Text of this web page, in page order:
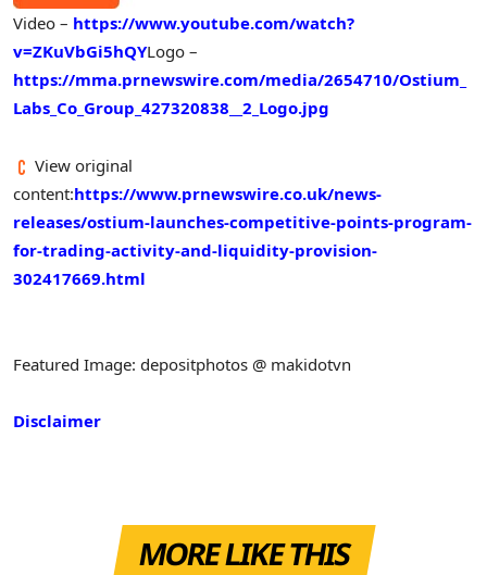
Video – https://www.youtube.com/watch?
v=ZKuVbGi5hQYLogo –
https://mma.prnewswire.com/media/2654710/Ostium_
Labs_Co_Group_427320838__2_Logo.jpg
View original
content:https://www.prnewswire.co.uk/news-
releases/ostium-launches-competitive-points-program-
for-trading-activity-and-liquidity-provision-
302417669.html
Featured Image: depositphotos @ makidotvn
Disclaimer
MORE LIKE THIS